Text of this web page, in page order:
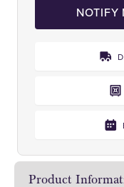
NOTIFY
Product